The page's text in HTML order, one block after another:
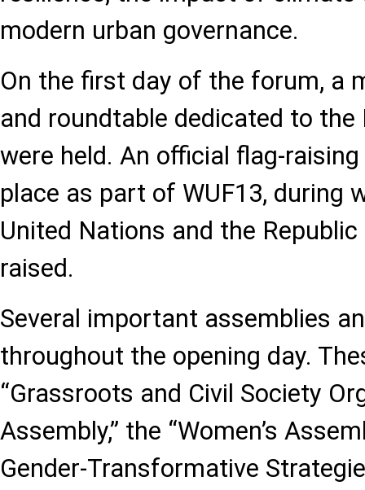
modern urban governance.
On the first day of the forum, a
and roundtable dedicated to the
were held. An official flag-
place as part of WUF13, during
United Nations and the
raised.
Several important assemblies
throughout the opening day.
“Grassroots and Civil Society
Assembly,” the “Women’s
Gender-Transformative